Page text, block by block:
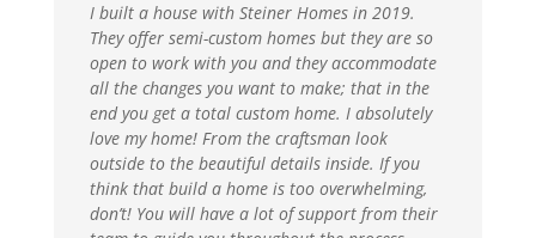
I built a house with Steiner Homes in 2019.
They offer semi-custom homes but they are so
open to work with you and they accommodate
all the changes you want to make; that in the
end you get a total custom home. I absolutely
love my home! From the craftsman look
outside to the beautiful details inside. If you
think that build a home is too overwhelming,
don’t! You will have a lot of support from their